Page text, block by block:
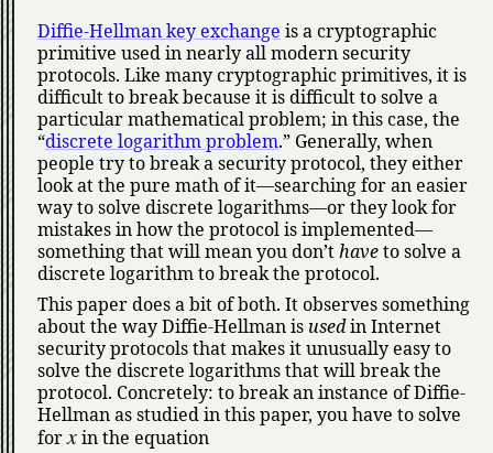
Diffie-Hellman key exchange is a cryptographic
primitive used in nearly all modern security
protocols. Like many cryptographic primitives, it is
difficult to break because it is difficult to solve a
particular mathematical problem; in this case, the
discrete logarithm problem. Generally, when
people try to break a security protocol, they either
look at the pure math of it—searching for an easier
way to solve discrete logarithms—or they look for
mistakes in how the protocol is implemented—
something that will mean you don’thaveto solve a
discrete logarithm to break the protocol.
This paper does a bit of both. It observes something
about the way Diffie-Hellman is usedin Internet
security protocols that makes it unusually easy to
solve the discrete logarithms that will break the
protocol. Concretely: to break an instance of Diffie-
Hellman as studied in this paper, you have to solve
forxin the equation